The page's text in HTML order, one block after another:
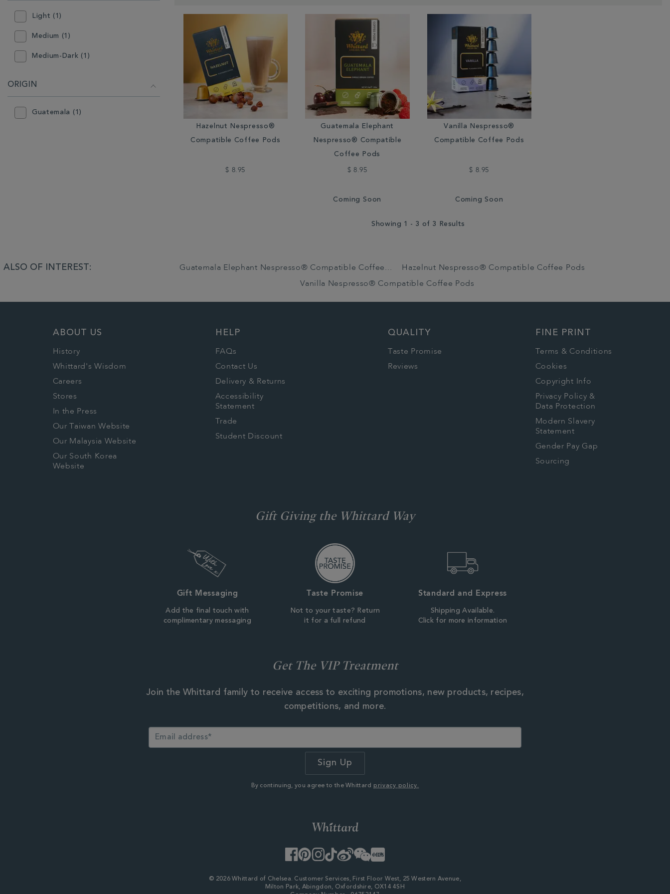
RESULTS
BY:
Light (1)
Medium (1)
Medium-Dark (1)
ORIGIN
Guatemala (1)
Hazelnut Nespresso®
Compatible Coffee Pods
$ 8.95
Guatemala Elephant
Nespresso® Compatible
Coffee Pods
$ 8.95
Coming Soon
Vanilla Nespresso®
Compatible Coffee Pods
$ 8.95
Coming Soon
Showing 1 - 3 of 3 Results
ALSO OF INTEREST: Guatemala Elephant Nespresso® Compatible Coffee...
Hazelnut Nespresso® Compatible Coffee Pods
Vanilla Nespresso® Compatible Coffee Pods
ABOUT US
History
Whittard's Wisdom
Careers
Stores
In the Press
Our Taiwan Website
Our Malaysia Website
Our South Korea
Website
HELP
FAQs
Contact Us
Delivery & Returns
Accessibility
Statement
Trade
Student Discount
QUALITY
Taste Promise
Reviews
FINE PRINT
Terms & Conditions
Cookies
Copyright Info
Privacy Policy &
Data Protection
Modern Slavery
Statement
Gender Pay Gap
Sourcing
Gift Giving the Whittard Way
Gift Messaging
Add the final touch with
complimentary messaging
Taste Promise
Not to your taste? Return
it for a full refund
Standard and Express
Shipping Available.
Click for more information
Get The VIP Treatment
Join the Whittard family to receive access to exciting promotions, new products, recipes,
competitions, and more.
By continuing, you agree to the Whittard privacy policy.
Facebook
PinterestInstagram
TikTok
WeiboWeChatLittle
Red
© 2026 Whittard of Chelsea. Customer Services, First Floor West, 25 Western Avenue,
Milton Park, Abingdon, Oxfordshire, OX14 4SH